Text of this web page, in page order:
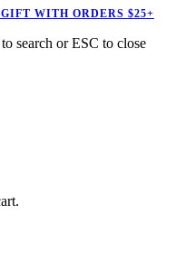
WITH ORDERS $25+
search or ESC to close